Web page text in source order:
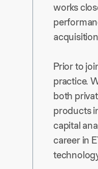
works
Prior to
practice.
both
products
capital
career in